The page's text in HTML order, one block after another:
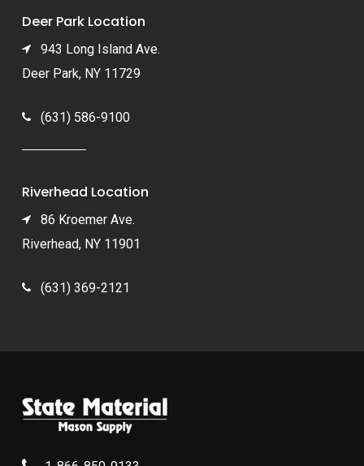
Deer Park Location
943 Long Island Ave.
Deer Park, NY 11729
(631) 586-9100
Riverhead Location
86 Kroemer Ave.
Riverhead, NY 11901
(631) 369-2121